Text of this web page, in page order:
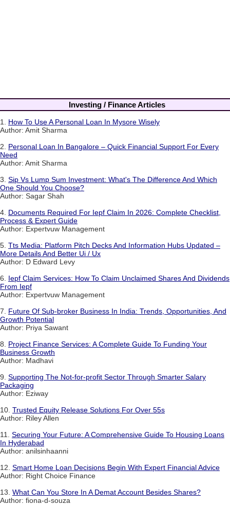
Investing / Finance Articles
1. How To Use A Personal Loan In Mysore Wisely
Author: Amit Sharma
2. Personal Loan In Bangalore – Quick Financial Support For Every
Need
Author: Amit Sharma
3. Sip Vs Lump Sum Investment: What's The Difference And Which
One Should You Choose?
Author: Sagar Shah
4. Documents Required For Iepf Claim In 2026: Complete Checklist,
Process & Expert Guide
Author: Expertvuw Management
5. Tts Media: Platform Pitch Decks And Information Hubs Updated –
More Details And Better Ui / Ux
Author: D Edward Levy
6. Iepf Claim Services: How To Claim Unclaimed Shares And Dividends
From Iepf
Author: Expertvuw Management
7. Future Of Sub-broker Business In India: Trends, Opportunities, And
Growth Potential
Author: Priya Sawant
8. Project Finance Services: A Complete Guide To Funding Your
Business Growth
Author: Madhavi
9. Supporting The Not-for-profit Sector Through Smarter Salary
Packaging
Author: Eziway
10. Trusted Equity Release Solutions For Over 55s
Author: Riley Allen
11. Securing Your Future: A Comprehensive Guide To Housing Loans
In Hyderabad
Author: anilsinhaanni
12. Smart Home Loan Decisions Begin With Expert Financial Advice
Author: Right Choice Finance
13. What Can You Store In A Demat Account Besides Shares?
Author: fiona-d-souza